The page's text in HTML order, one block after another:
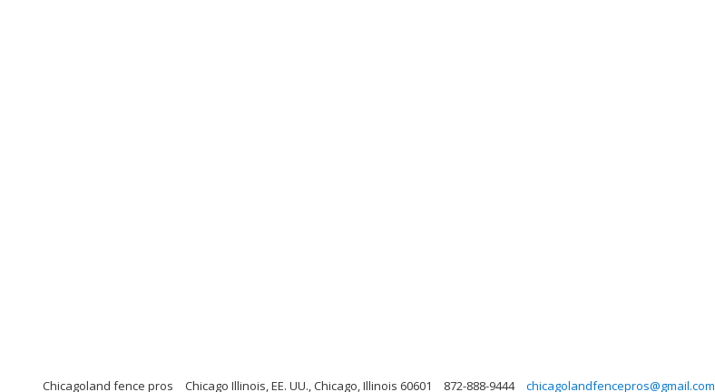
Chicagoland fence pros Chicago Illinois, EE. UU., Chicago, Illinois 60601 872-888-9444 chicagolandfencepros@gmail.com